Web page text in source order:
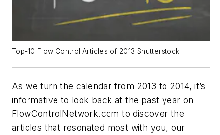
Top-10 Flow Control Articles of 2013 Shutterstock
As we turn the calendar from 2013 to 2014, it’s
informative to look back at the past year on
FlowControlNetwork.com to discover the
articles that resonated most with you, our